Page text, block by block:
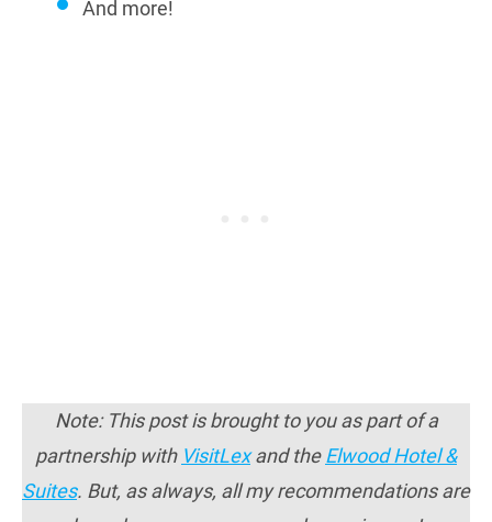
And more!
Note: This post is brought to you as part of a
partnership with VisitLexand theElwood Hotel &
Suites. But, as always, all my recommendations are